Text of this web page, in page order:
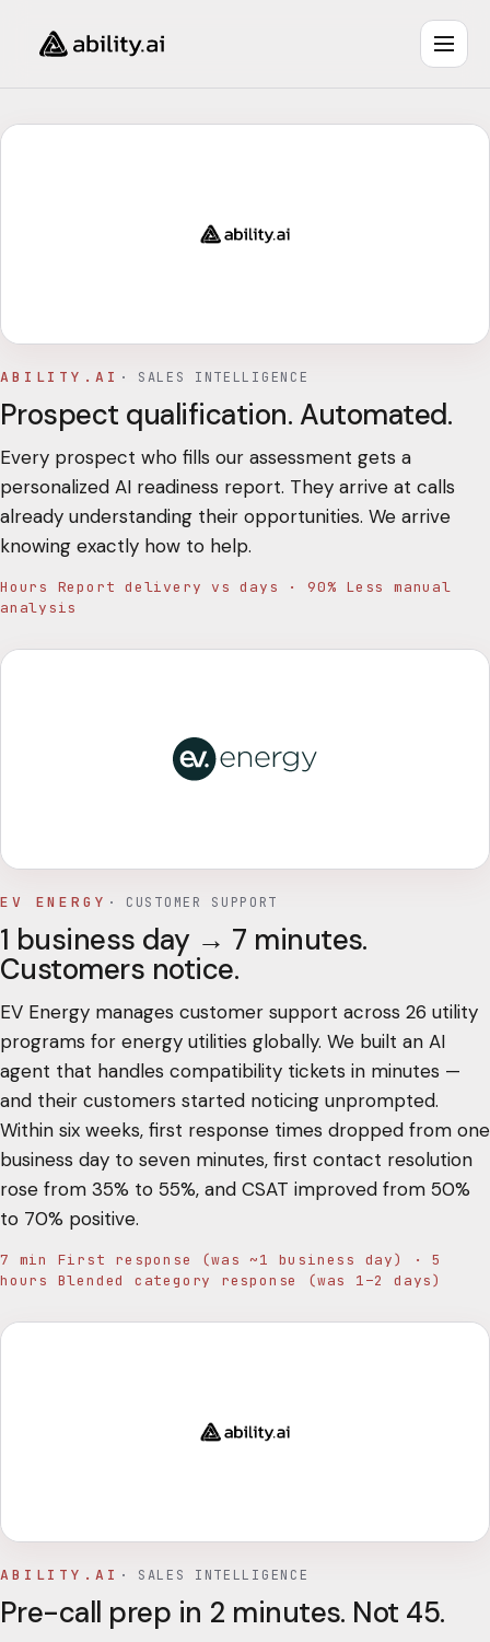
ABILITY.AI · SALES INTELLIGENCE
Prospect qualification. Automated.
Every prospect who fills our assessment gets a
personalized AI readiness report. They arrive at calls
already understanding their opportunities. We arrive
knowing exactly how to help.
Hours Report delivery vs days · 90% Less manual
analysis
EV ENERGY · CUSTOMER SUPPORT
1 business day → 7 minutes.
Customers notice.
EV Energy manages customer support across 26 utility
programs for energy utilities globally. We built an AI
agent that handles compatibility tickets in minutes —
and their customers started noticing unprompted.
Within six weeks, first response times dropped from one
business day to seven minutes, first contact resolution
rose from 35% to 55%, and CSAT improved from 50%
to 70% positive.
7 min First response (was ~1 business day) · 5
hours Blended category response (was 1–2 days)
ABILITY.AI · SALES INTELLIGENCE
Pre-call prep in 2 minutes. Not 45.